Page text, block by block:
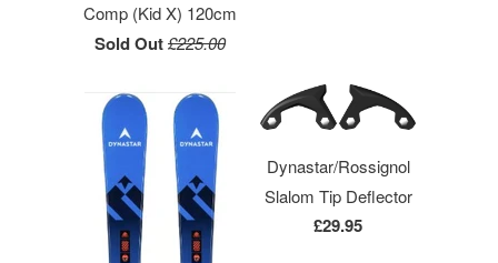
Comp (Kid X) 120cm
Sold Out£225.00
Dynastar/Rossignol
Slalom Tip Deflector
£29.95